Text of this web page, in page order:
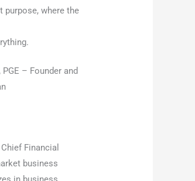
purpose, where the
– Founder and
Financial
business